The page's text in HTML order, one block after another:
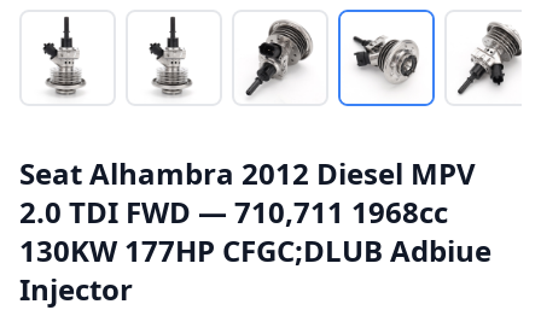
Seat Alhambra 2012 Diesel MPV
2.0 TDI FWD — 710,711 1968cc
130KW 177HP CFGC;DLUB Adbiue
Injector